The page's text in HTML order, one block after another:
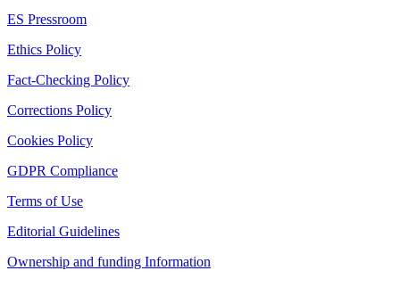
ES Pressroom
Ethics Policy
Fact-Checking Policy
Corrections Policy
Cookies Policy
GDPR Compliance
Terms of Use
Editorial Guidelines
Ownership and funding Information